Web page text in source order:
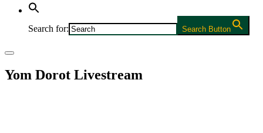
Search for: Search Button
Yom Dorot Livestream